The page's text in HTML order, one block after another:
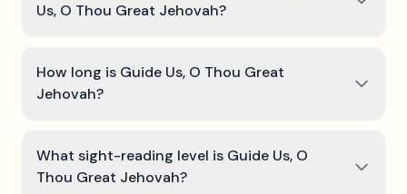
Us, O Thou Great Jehovah?
How long is Guide Us, O Thou Great
Jehovah?
What sight-reading level is Guide Us, O
Thou Great Jehovah?